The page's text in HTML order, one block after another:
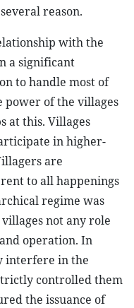
reason.
with the
a significant
to handle most of
of the villages
at this. Villages
in higher-
are
to all happenings
regime was
not any role
operation. In
interfere in the
controlled them
the issuance of